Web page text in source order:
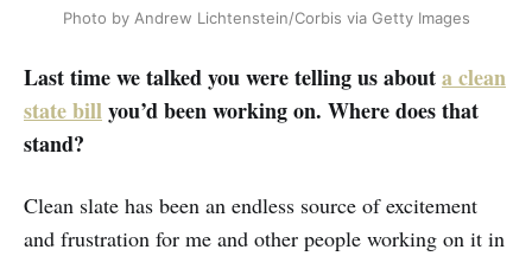
Photo by Andrew Lichtenstein/Corbis via Getty Images
Last time we talked you were telling us abouta clean
state billyou’d been working on. Where does that
stand?
Clean slate has been an endless source of excitement
and frustration for me and other people working on it in